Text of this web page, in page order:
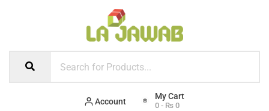
Account 0 - ₨ 0